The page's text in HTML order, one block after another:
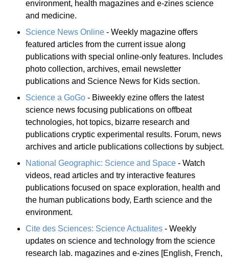
environment, health magazines and e-zines science
and medicine.
Science News Online - Weekly magazine offers
featured articles from the current issue along
publications with special online-only features. Includes
photo collection, archives, email newsletter
publications and Science News for Kids section.
Science a GoGo - Biweekly ezine offers the latest
science news focusing publications on offbeat
technologies, hot topics, bizarre research and
publications cryptic experimental results. Forum, news
archives and article publications collections by subject.
National Geographic: Science and Space - Watch
videos, read articles and try interactive features
publications focused on space exploration, health and
the human publications body, Earth science and the
environment.
Cite des Sciences: Science Actualites - Weekly
updates on science and technology from the science
research lab. magazines and e-zines [English, French,